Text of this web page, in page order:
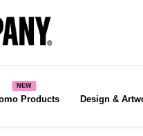
Products Design &